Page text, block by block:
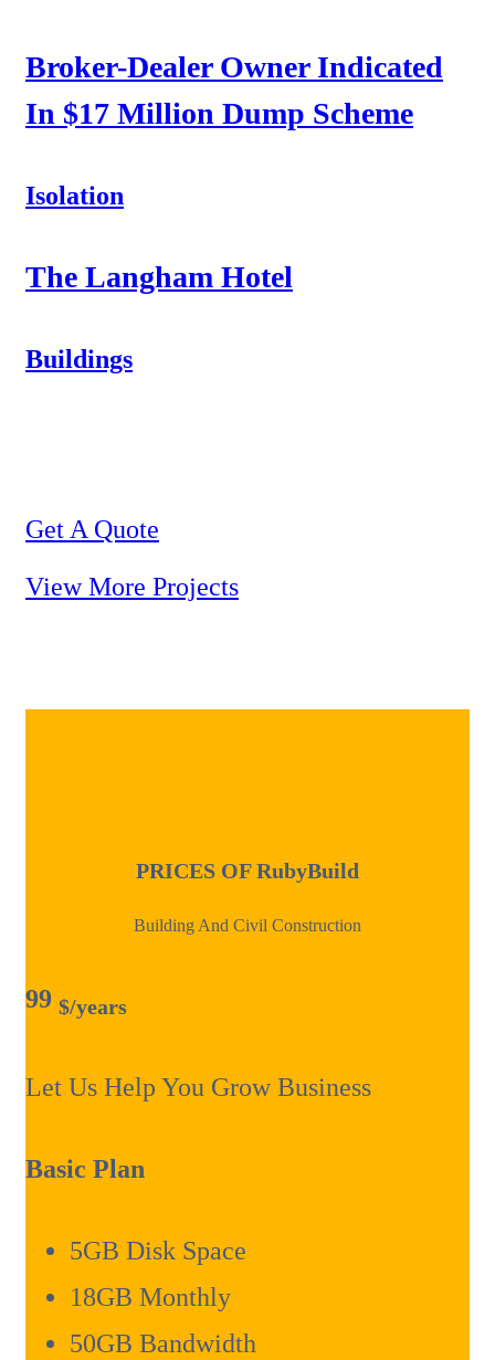
Broker-Dealer Owner Indicated
In $17 Million Dump Scheme
Isolation
The Langham Hotel
Buildings
Get A Quote
View More Projects
PRICES OFRubyBuild
Building And Civil Construction
99 $/years
Let Us Help You Grow Business
Basic Plan
5GB Disk Space
18GB Monthly
50GB Bandwidth